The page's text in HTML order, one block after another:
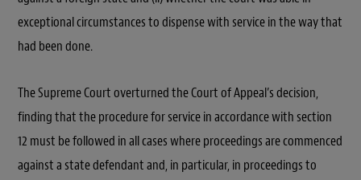
exceptional circumstances to dispense with service in the way that
had been done.
The Supreme Court overturned the Court of Appeal’s decision,
finding that the procedure for service in accordance with section
12 must be followed in all cases where proceedings are commenced
against a state defendant and, in particular, in proceedings to